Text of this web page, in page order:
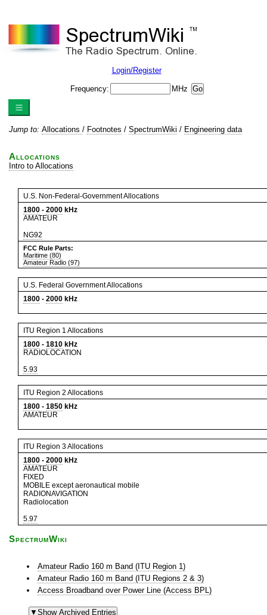
Login/Register
Frequency: MHz
Jump to: Allocations / Footnotes / SpectrumWiki / Engineering data
Allocations
Intro to Allocations
U.S. Non-Federal-Government Allocations
1800 - 2000 kHz
AMATEUR
NG92
FCC Rule Parts:
Maritime (80)
Amateur Radio (97)
U.S. Federal Government Allocations
1800 - 2000 kHz
ITU Region 1 Allocations
1800 - 1810 kHz
RADIOLOCATION
5.93
ITU Region 2 Allocations
1800 - 1850 kHz
AMATEUR
ITU Region 3 Allocations
1800 - 2000 kHz
AMATEUR
FIXED
MOBILE except aeronautical mobile
RADIONAVIGATION
Radiolocation
5.97
SpectrumWiki
Amateur Radio 160 m Band (ITU Region 1)
Amateur Radio 160 m Band (ITU Regions 2 & 3)
Access Broadband over Power Line (Access BPL)